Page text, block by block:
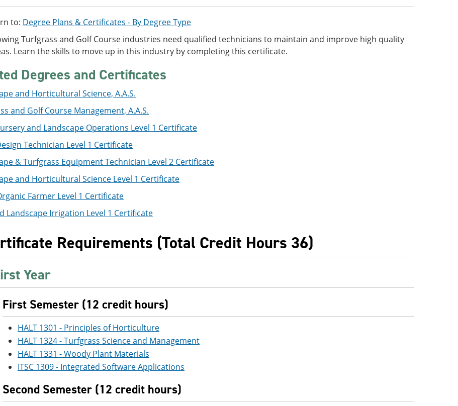
to: Degree Plans & Certificates - By Degree Type
Turfgrass and Golf Course industries need qualified technicians to maintain and improve high quality
Learn the skills to move up in this industry by completing this certificate.
Degrees and Certificates
and Horticultural Science, A.A.S.
and Golf Course Management, A.A.S.
and Landscape Operations Level 1 Certificate
Technician Level 1 Certificate
& Turfgrass Equipment Technician Level 2 Certificate
and Horticultural Science Level 1 Certificate
Farmer Level 1 Certificate
Landscape Irrigation Level 1 Certificate
Requirements (Total Credit Hours 36)
Year
First Semester (12 credit hours)
HALT 1301 - Principles of Horticulture
HALT 1324 - Turfgrass Science and Management
HALT 1331 - Woody Plant Materials
ITSC 1309 - Integrated Software Applications
Second Semester (12 credit hours)